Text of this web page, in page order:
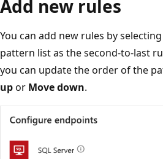
Add new rules
You can add new rules by selecting
pattern list as the second-to-last
you can update the order of the
upor Move down.